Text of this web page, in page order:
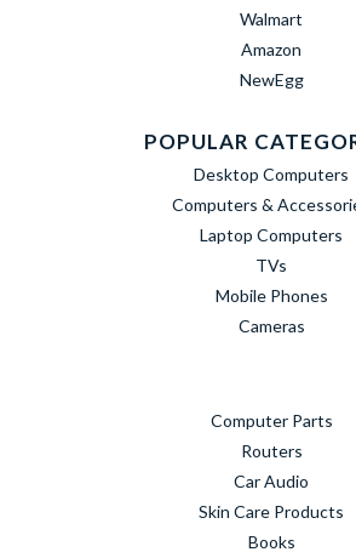
Walmart
Amazon
NewEgg
POPULAR
Desktop Computers
Computers &
Laptop Computers
TVs
Mobile Phones
Cameras
Computer Parts
Routers
Car Audio
Skin Care Products
Books